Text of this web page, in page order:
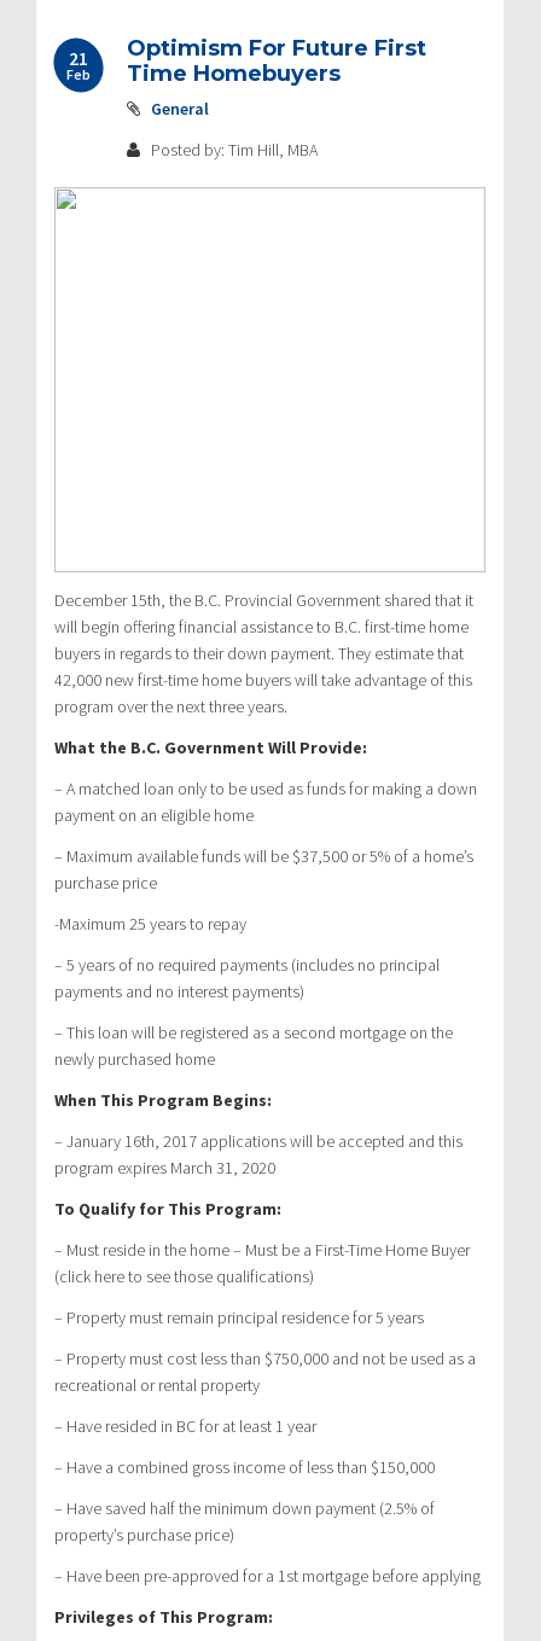
21
Feb
Optimism For Future First
Time Homebuyers
General
Posted by: Tim Hill, MBA
December 15th, the B.C. Provincial Government shared that it
will begin offering financial assistance to B.C. first-time home
buyers in regards to their down payment. They estimate that
42,000 new first-time home buyers will take advantage of this
program over the next three years.
What the B.C. Government Will Provide:
– A matched loan only to be used as funds for making a down
payment on an eligible home
– Maximum available funds will be $37,500 or 5% of a home’s
purchase price
-Maximum 25 years to repay
– 5 years of no required payments (includes no principal
payments and no interest payments)
– This loan will be registered as a second mortgage on the
newly purchased home
When This Program Begins:
– January 16th, 2017 applications will be accepted and this
program expires March 31, 2020
To Qualify for This Program:
– Must reside in the home – Must be a First-Time Home Buyer
(click here to see those qualifications)
– Property must remain principal residence for 5 years
– Property must cost less than $750,000 and not be used as a
recreational or rental property
– Have resided in BC for at least 1 year
– Have a combined gross income of less than $150,000
– Have saved half the minimum down payment (2.5% of
property’s purchase price)
– Have been pre-approved for a 1st mortgage before applying
Privileges of This Program: